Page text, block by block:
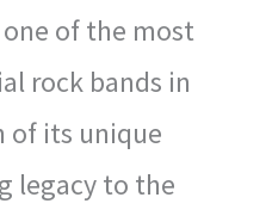
of the most
rock bands in
of its unique
legacy to the